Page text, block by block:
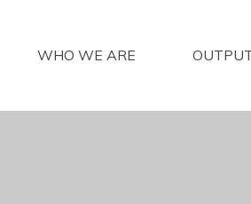
WHO WE ARE